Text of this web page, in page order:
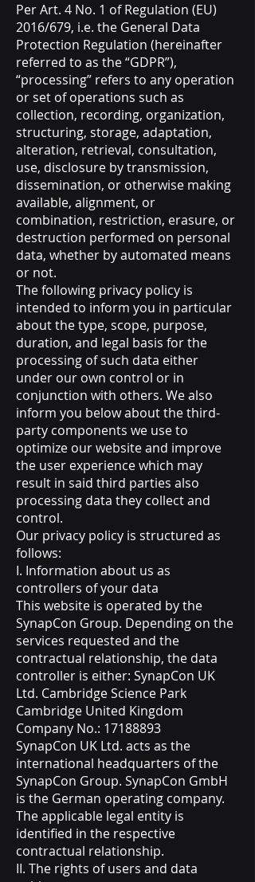
Per Art. 4 No. 1 of Regulation (EU)
2016/679, i.e. the General Data
Protection Regulation (hereinafter
referred to as the “GDPR”),
“processing” refers to any operation
or set of operations such as
collection, recording, organization,
structuring, storage, adaptation,
alteration, retrieval, consultation,
use, disclosure by transmission,
dissemination, or otherwise making
available, alignment, or
combination, restriction, erasure, or
destruction performed on personal
data, whether by automated means
or not.
The following privacy policy is
intended to inform you in particular
about the type, scope, purpose,
duration, and legal basis for the
processing of such data either
under our own control or in
conjunction with others. We also
inform you below about the third-
party components we use to
optimize our website and improve
the user experience which may
result in said third parties also
processing data they collect and
control.
Our privacy policy is structured as
follows:
I. Information about us as
controllers of your data
This website is operated by the
SynapCon Group. Depending on the
services requested and the
contractual relationship, the data
controller is either: SynapCon UK
Ltd. Cambridge Science Park
Cambridge United Kingdom
Company No.: 17188893
SynapCon UK Ltd. acts as the
international headquarters of the
SynapCon Group. SynapCon GmbH
is the German operating company.
The applicable legal entity is
identified in the respective
contractual relationship.
II. The rights of users and data